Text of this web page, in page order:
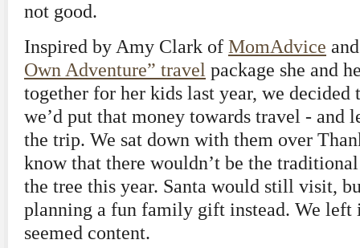
not good.
Inspired by Amy Clark of MomAdvice
Own Adventure” travel package she and
together for her kids last year, we
we’d put that money towards travel - and
the trip. We sat down with them over
know that there wouldn’t be the
the tree this year. Santa would still visit,
planning a fun family gift instead. We left
seemed content.